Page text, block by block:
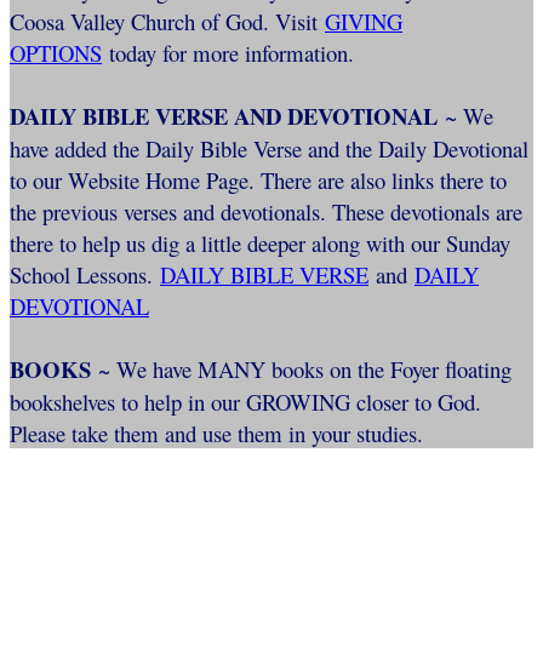
Coosa Valley Church of God. Visit GIVING
OPTIONS today for more information.
DAILY BIBLE VERSE AND DEVOTIONAL ~ We
have added the Daily Bible Verse and the Daily Devotional
to our Website Home Page. There are also links there to
the previous verses and devotionals. These devotionals are
there to help us dig a little deeper along with our Sunday
School Lessons. DAILY BIBLE VERSE and DAILY
DEVOTIONAL
BOOKS ~ We have MANY books on the Foyer floating
bookshelves to help in our GROWING closer to God.
Please take them and use them in your studies.